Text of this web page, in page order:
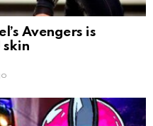
Avengers is
skin